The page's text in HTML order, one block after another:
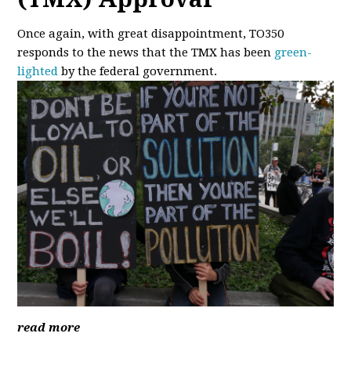
Once again, with great disappointment, TO350
responds to the news that the TMX has been green-
lighted by the federal government.
read more